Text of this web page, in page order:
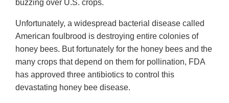
buzzing over U.S. crops.
Unfortunately, a widespread bacterial disease called
American foulbrood is destroying entire colonies of
honey bees. But fortunately for the honey bees and the
many crops that depend on them for pollination, FDA
has approved three antibiotics to control this
devastating honey bee disease.